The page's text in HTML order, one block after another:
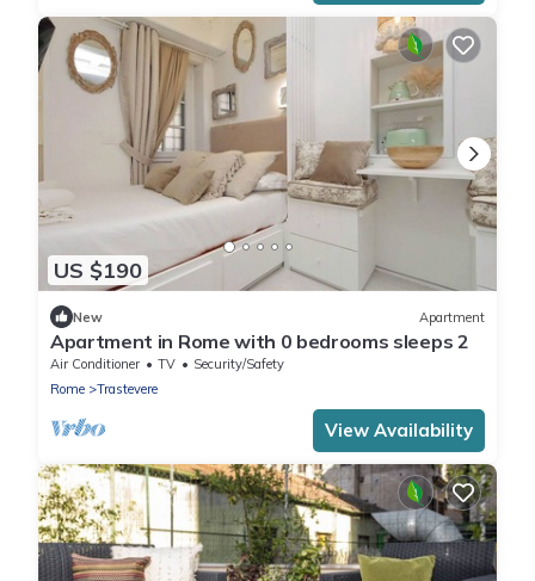
US $190
New Apartment
Apartment in Rome with 0 bedrooms sleeps 2
Air Conditioner TV
Security/Safety
Rome
Trastevere
View Availability